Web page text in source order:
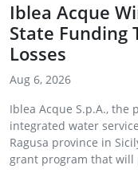
Iblea Acque
State Funding
Losses
Aug 6, 2026
Iblea Acque S.p.A.,
integrated water
Ragusa province in
grant program that will